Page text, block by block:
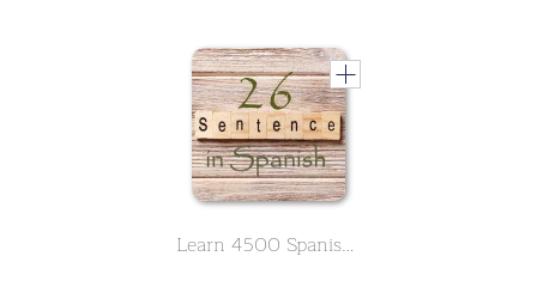
Learn 4500 Spanish sentences used in daily life Part 26 of 50